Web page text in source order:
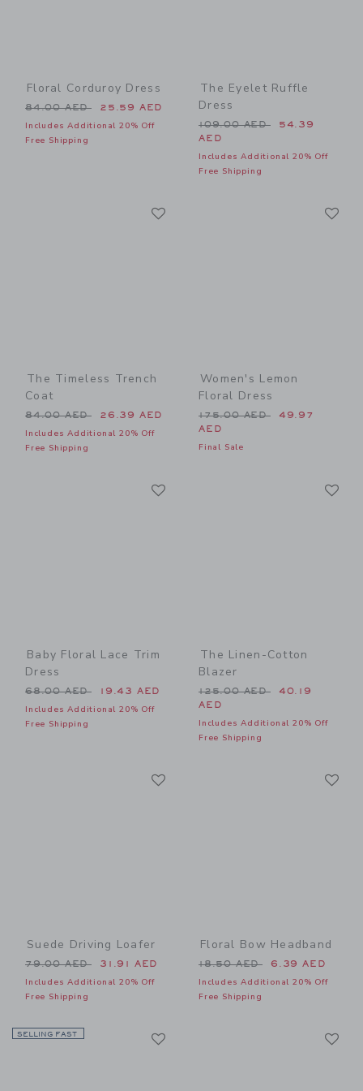
Floral Corduroy Dress
Price reduced from 84.00 AED to
84.00 AED 25.59 AED
Includes Additional 20% Off
Free Shipping
The Eyelet Ruffle
Dress
Price reduced from 109.00
109.00 AED
54.39
AED
Includes Additional 20% Off
Free Shipping
The Timeless Trench
Coat
Price reduced from 84.00 AED to
84.00 AED 26.39 AED
Includes Additional 20% Off
Free Shipping
Women's Lemon
Floral Dress
Price reduced from 175.00
175.00 AED
49.97
AED
Final Sale
Baby Floral Lace Trim
Dress
Price reduced from 68.00 AED to
68.00 AED 19.43 AED
Includes Additional 20% Off
Free Shipping
The Linen-Cotton
Blazer
Price reduced from 125.00
125.00 AED
40.19
AED
Includes Additional 20% Off
Free Shipping
Suede Driving Loafer
Price reduced from 79.00 AED to
79.00 AED 31.91 AED
Includes Additional 20% Off
Free Shipping
Floral Bow Headband
Price reduced from 18.50
18.50 AED 6.39 AED
Includes Additional 20% Off
Free Shipping
SELLING FAST